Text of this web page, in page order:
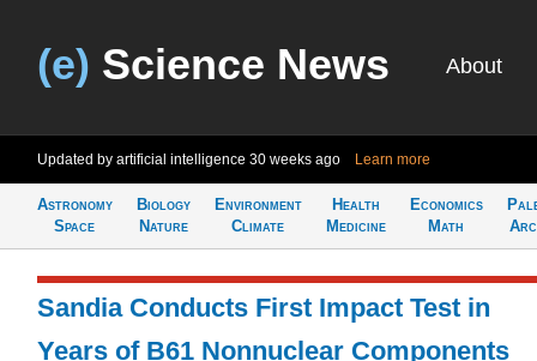
(e) Science News About
Updated by artificial intelligence 30 weeks ago Learn more
Astronomy
Space
Biology
Nature
Environment
Climate
Health
Medicine
Economics
Math
Sandia Conducts First Impact Test in
Years of B61 Nonnuclear Components